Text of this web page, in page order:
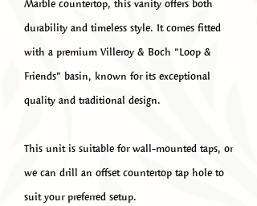
durability and timeless style. It comes fitted
with a premium Villeroy & Boch “Loop &
Friends” basin, known for its exceptional
quality and traditional design.
This unit is suitable for wall-mounted taps, or
we can drill an offset countertop tap hole to
suit your preferred setup.